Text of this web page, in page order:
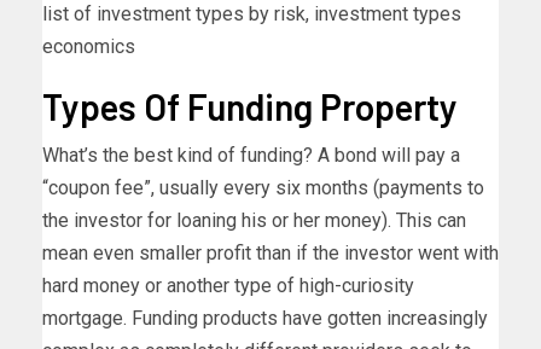
list of investment types by risk, investment types
economics
Types Of Funding Property
What’s the best kind of funding? A bond will pay a
“coupon fee”, usually every six months (payments to
the investor for loaning his or her money). This can
mean even smaller profit than if the investor went with
hard money or another type of high-curiosity
mortgage. Funding products have gotten increasingly